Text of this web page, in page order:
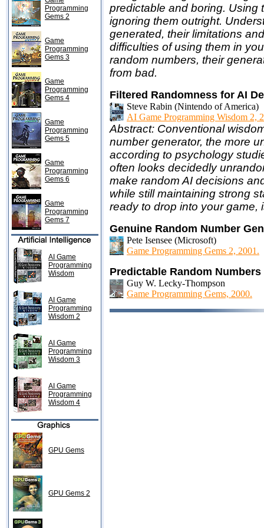
Programming
Gems 2
Game
Programming
Gems 3
Game
Programming
Gems 4
Game
Programming
Gems 5
Game
Programming
Gems 6
Game
Programming
Gems 7
AI Game
Programming
Wisdom
AI Game
Programming
Wisdom 2
AI Game
Programming
Wisdom 3
AI Game
Programming
Wisdom 4
GPU Gems
GPU Gems 2
predictable and boring. Using
ignoring them outright.
generated, their limitations
difficulties of using them in
random numbers, their
from bad.
Filtered Randomness for AI
Steve Rabin (Nintendo of America)
AI Game Programming Wisdom 2,
Abstract: Conventional
number generator, the more
according to psychology
often looks decidedly
make random AI decisions
while still maintaining strong
ready to drop into your game,
Genuine Random Number
Pete Isensee (Microsoft)
Game Programming Gems 2, 2001.
Predictable Random Numbers
Guy W. Lecky-Thompson
Game Programming Gems, 2000.